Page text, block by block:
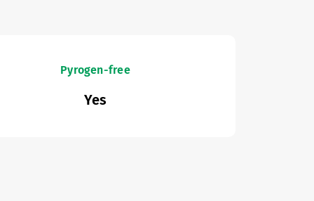
Pyrogen-free
Yes